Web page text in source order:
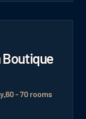
Boutique
60 - 70 rooms